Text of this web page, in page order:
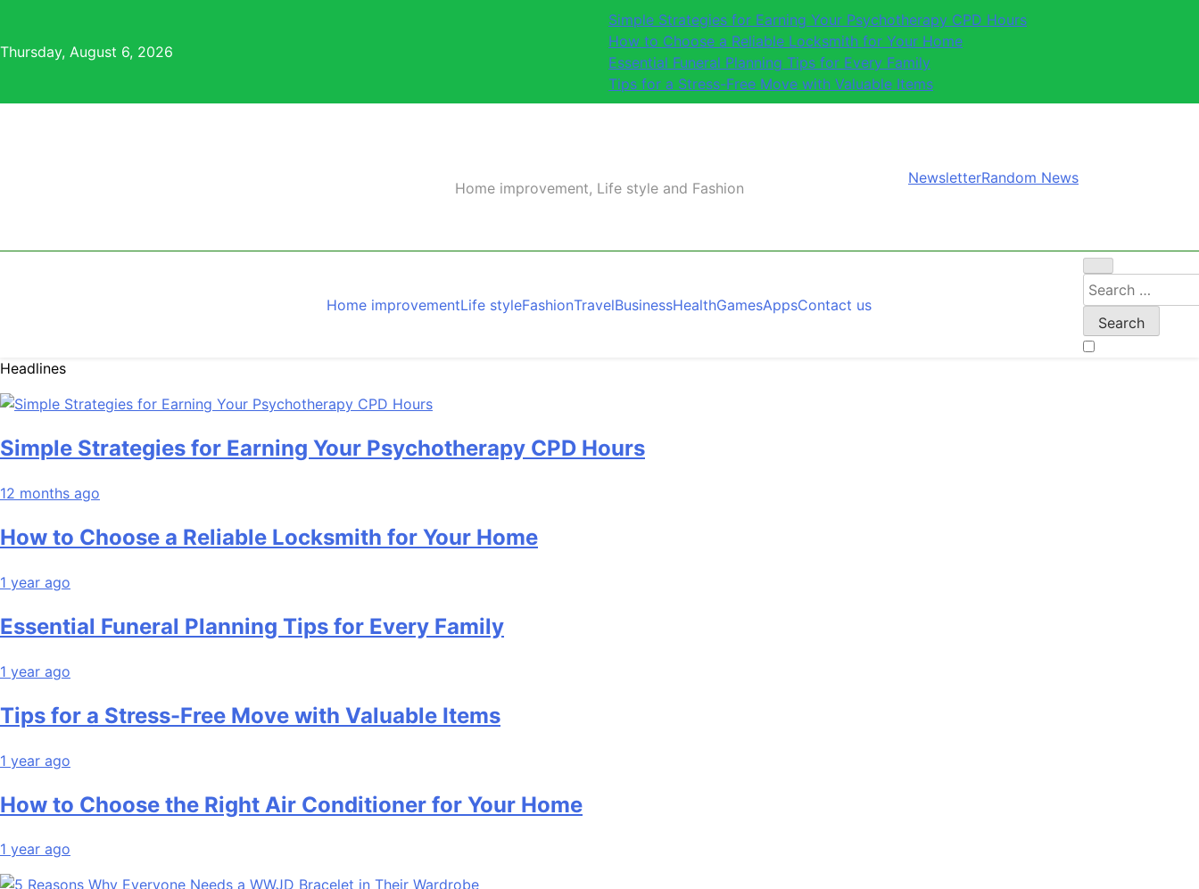
content
Thursday, August 6, 2026
Simple Strategies for Earning Your Psychotherapy CPD Hours
How to Choose a Reliable Locksmith for Your Home
Essential Funeral Planning Tips for Every Family
Tips for a Stress-Free Move with Valuable Items
Home improvement, Life style and Fashion
NewsletterRandom News
Home improvementLife styleFashionTravelBusinessHealthGamesAppsContact us
Search
for:
Headlines
Simple Strategies for Earning Your Psychotherapy CPD Hours
12 months ago
How to Choose a Reliable Locksmith for Your Home
1 year ago
Essential Funeral Planning Tips for Every Family
1 year ago
Tips for a Stress-Free Move with Valuable Items
1 year ago
How to Choose the Right Air Conditioner for Your Home
1 year ago